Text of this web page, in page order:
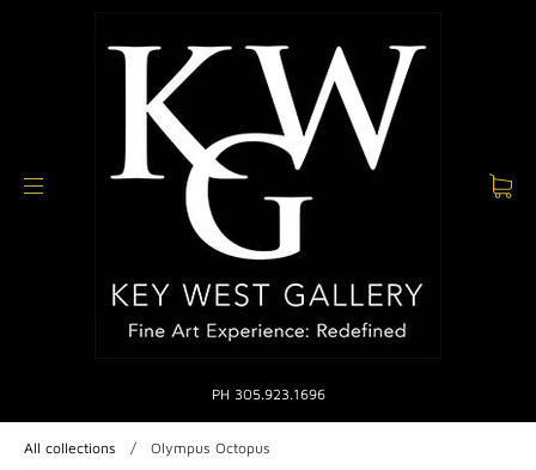
PH 305.923.1696
All collections / Olympus Octopus